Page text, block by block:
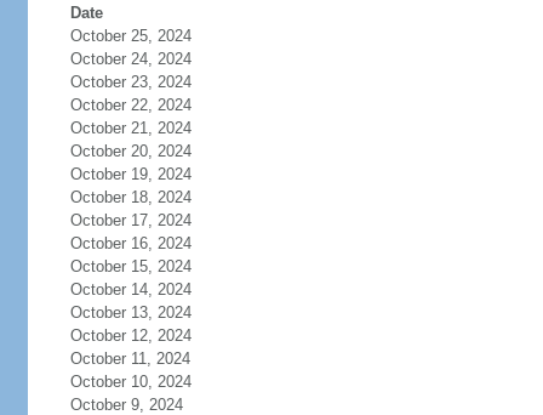
Date
October 25, 2024
October 24, 2024
October 23, 2024
October 22, 2024
October 21, 2024
October 20, 2024
October 19, 2024
October 18, 2024
October 17, 2024
October 16, 2024
October 15, 2024
October 14, 2024
October 13, 2024
October 12, 2024
October 11, 2024
October 10, 2024
October 9, 2024